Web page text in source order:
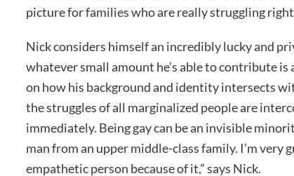
picture for families who are really struggling right
Nick considers himself an incredibly lucky and
whatever small amount he’s able to contribute
on how his background and identity intersects
the struggles of all marginalized people are
immediately. Being gay can be an invisible
man from an upper middle-class family. I’m very
empathetic person because of it,” says Nick.